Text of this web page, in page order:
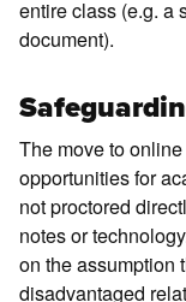
entire class (e.g. a
document).
The move to
opportunities for
not proctored
notes or
on the assumption
disadvantaged